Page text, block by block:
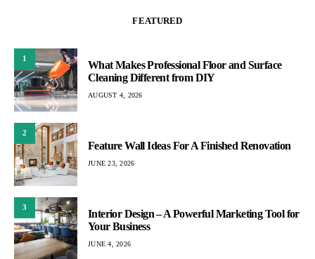
FEATURED
1
What Makes Professional Floor and Surface
Cleaning Different from DIY
AUGUST 4, 2026
2
Feature Wall Ideas For A Finished Renovation
JUNE 23, 2026
3
Interior Design – A Powerful Marketing Tool for
Your Business
JUNE 4, 2026